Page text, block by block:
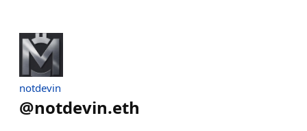
notdevin
@notdevin.eth